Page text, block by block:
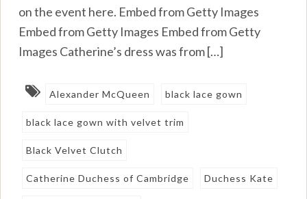
on the event here. Embed from Getty Images
Embed from Getty Images Embed from Getty
Images Catherine’s dress was from […]
Alexander McQueen black lace gown
black lace gown with velvet trim
Black Velvet Clutch
Catherine Duchess of Cambridge Duchess Kate